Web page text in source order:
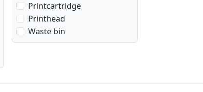
Printcartridge
Printhead
Waste bin